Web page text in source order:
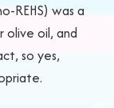
REHS) was a
oil, and
so yes,